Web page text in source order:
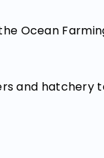
Ocean
and hatchery